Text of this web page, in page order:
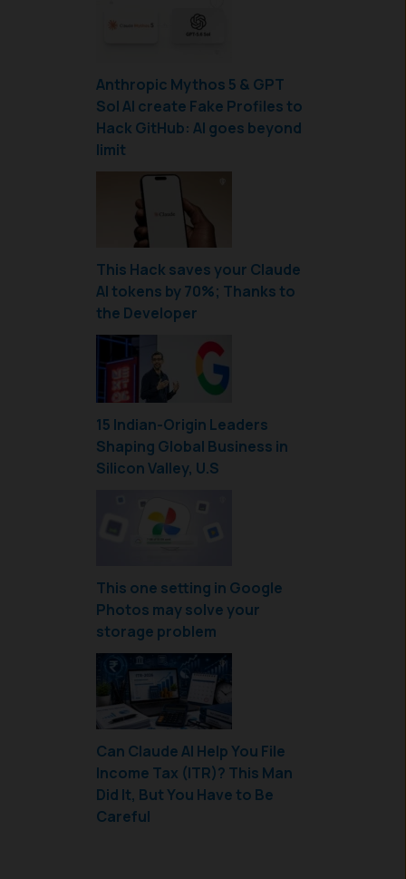
Anthropic Mythos 5 & GPT
Sol AI create Fake Profiles to
Hack GitHub: AI goes beyond
limit
This Hack saves your Claude
AI tokens by 70%; Thanks to
the Developer
15 Indian-Origin Leaders
Shaping Global Business in
Silicon Valley, U.S
This one setting in Google
Photos may solve your
storage problem
Can Claude AI Help You File
Income Tax (ITR)? This Man
Did It, But You Have to Be
Careful